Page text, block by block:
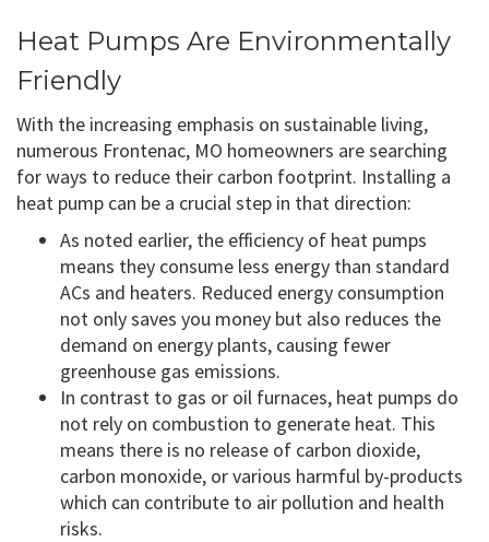
Heat Pumps Are Environmentally
Friendly
With the increasing emphasis on sustainable living,
numerous Frontenac, MO homeowners are searching
for ways to reduce their carbon footprint. Installing a
heat pump can be a crucial step in that direction:
As noted earlier, the efficiency of heat pumps
means they consume less energy than standard
ACs and heaters. Reduced energy consumption
not only saves you money but also reduces the
demand on energy plants, causing fewer
greenhouse gas emissions.
In contrast to gas or oil furnaces, heat pumps do
not rely on combustion to generate heat. This
means there is no release of carbon dioxide,
carbon monoxide, or various harmful by-products
which can contribute to air pollution and health
risks.